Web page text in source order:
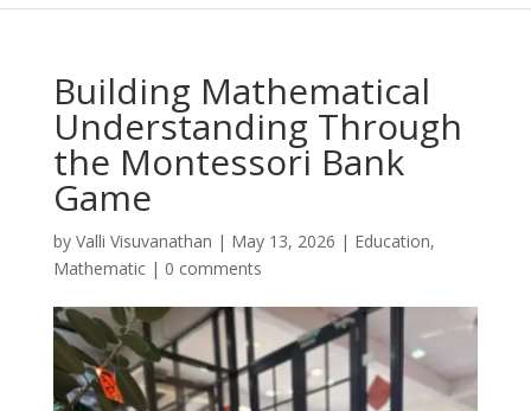
Building Mathematical
Understanding Through
the Montessori Bank
Game
by Valli Visuvanathan | May 13, 2026 | Education,
Mathematic| 0 comments